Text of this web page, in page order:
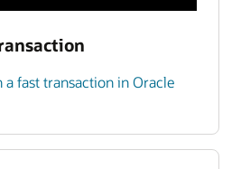
fast transaction in Oracle